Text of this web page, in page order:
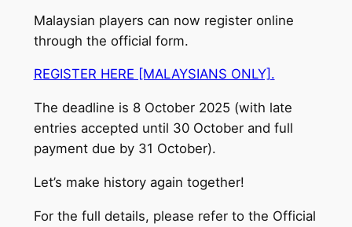
Malaysian players can now register online
through the official form.
REGISTER HERE [MALAYSIANS ONLY].
The deadline is 8 October 2025 (with late
entries accepted until 30 October and full
payment due by 31 October).
Let’s make history again together!
For the full details, please refer to the Official